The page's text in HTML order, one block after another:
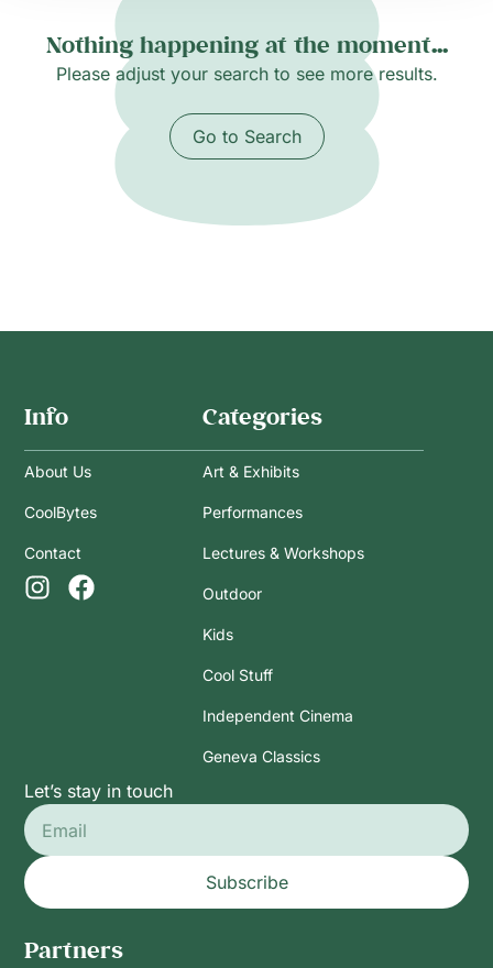
Nothing happening at the moment...
Please adjust your search to see more results.
Go to Search
Info
About Us
CoolBytes
Contact
Categories
Art & Exhibits
Performances
Lectures & Workshops
Outdoor
Kids
Cool Stuff
Independent Cinema
Geneva Classics
Let’s stay in touch
Subscribe
Partners